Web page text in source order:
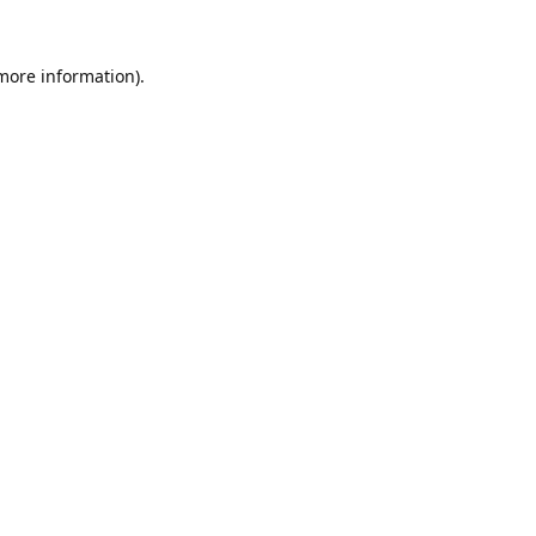
information).